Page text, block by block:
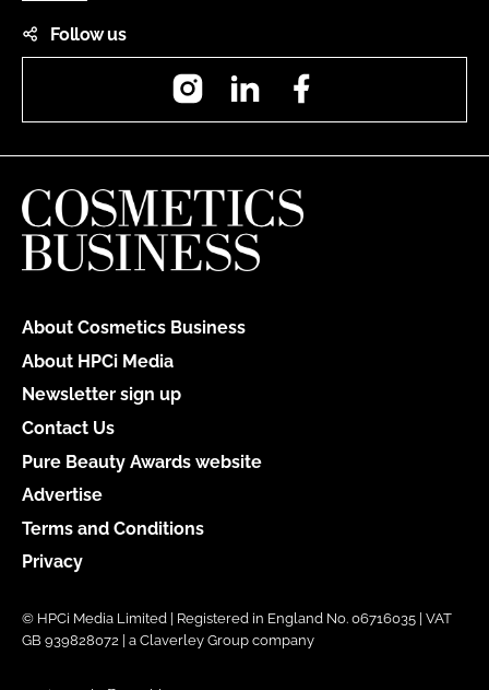
Follow us
InstagramLinkedIn
About Cosmetics Business
About HPCi Media
Newsletter sign up
Contact Us
Pure Beauty Awards website
Advertise
Terms and Conditions
Privacy
© HPCi Media Limited | Registered in England No. 06716035 | VAT
GB 939828072 | a Claverley Group company